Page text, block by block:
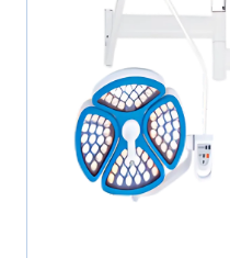
Account
info@zimed.com